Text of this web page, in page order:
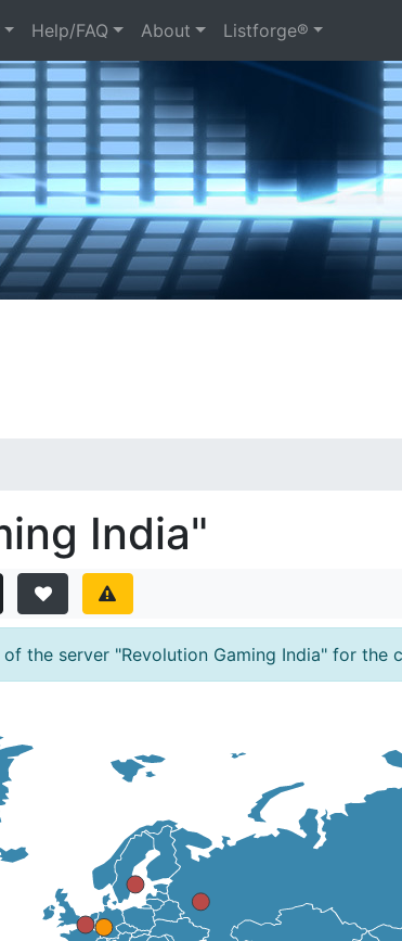
Help/FAQ About Listforge®
India"
the server "Revolution Gaming India" for the